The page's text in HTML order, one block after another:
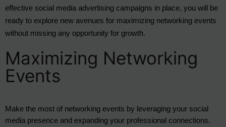
effective social media advertising campaigns in place, you will be
ready to explore new avenues for maximizing networking events
without missing any opportunity for growth.
Maximizing Networking
Events
Make the most of networking events by leveraging your social
media presence and expanding your professional connections.